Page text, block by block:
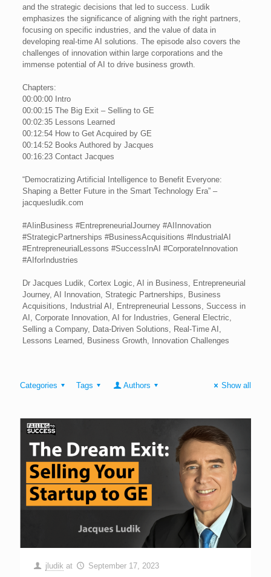
and the strategic decisions that led to success. Ludik
emphasizes the significance of aligning with the right partners,
focusing on specific industries, and the value of data in
developing real-time AI solutions. The episode also covers the
challenges of innovation within large corporations and the
immense potential of AI to drive business growth.
Chapters:
00:00:00 Intro
00:00:15 The Big Exit – Selling to GE
00:02:35 Lessons Learned
00:12:54 How to Get Acquired by GE
00:14:52 Books Authored by Jacques
00:16:23 Contact Jacques
“Democratizing Artificial Intelligence to Benefit Everyone:
Shaping a Better Future in the Smart Technology Era” –
jacquesludik.com
#AIinBusiness #EntrepreneurialJourney #AIInnovation
#StrategicPartnerships #BusinessAcquisitions #IndustrialAI
#EntrepreneurialLessons #SuccessInAI #CorporateInnovation
#AIforIndustries
Dr Jacques Ludik, Cortex Logic, AI in Business, Entrepreneurial
Journey, AI Innovation, Strategic Partnerships, Business
Acquisitions, Industrial AI, Entrepreneurial Lessons, Success in
AI, Corporate Innovation, AI for Industries, General Electric,
Selling a Company, Data-Driven Solutions, Real-Time AI,
Lessons Learned, Business Growth, Innovation Challenges
Categories Tags Authors Show all
jludik at September 17, 2023